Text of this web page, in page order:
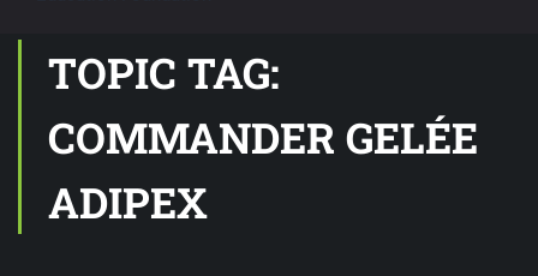
TOPIC TAG:
COMMANDER GELÉE
ADIPEX